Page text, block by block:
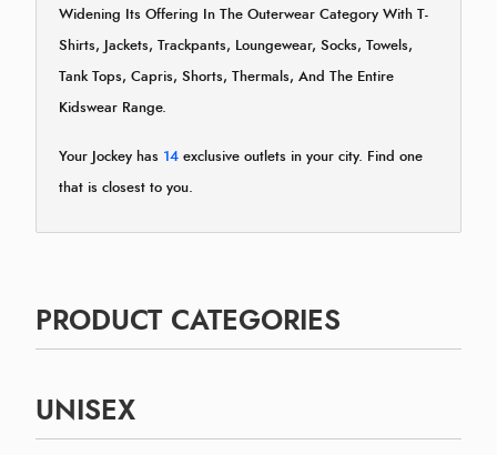
Widening Its Offering In The Outerwear Category With T-
Shirts, Jackets, Trackpants, Loungewear, Socks, Towels,
Tank Tops, Capris, Shorts, Thermals, And The Entire
Kidswear Range.
Your Jockey has 14 exclusive outlets in your city. Find one
that is closest to you.
PRODUCT CATEGORIES
UNISEX